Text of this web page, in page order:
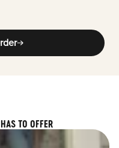
TO OFFER